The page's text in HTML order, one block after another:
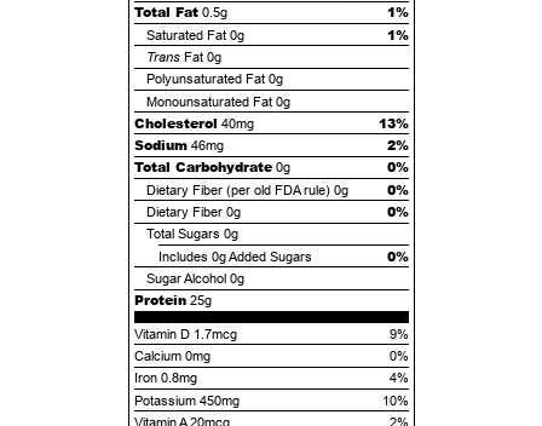
Total Fat 0.5g 1%
Saturated Fat 0g 1%
TransFat 0g
Polyunsaturated Fat 0g
Monounsaturated Fat 0g
Cholesterol 40mg
13%
Sodium 46mg
2%
Total Carbohydrate 0g 0%
Dietary Fiber (per old FDA rule) 0g 0%
Dietary Fiber 0g 0%
Total Sugars 0g
Includes 0gAdded Sugars 0%
Sugar Alcohol 0g
Protein 25g
Vitamin D 1.7mcg
9%
Calcium 0mg
0%
Iron 0.8mg
4%
Potassium 450mg
10%
Vitamin A 20mcg
2%